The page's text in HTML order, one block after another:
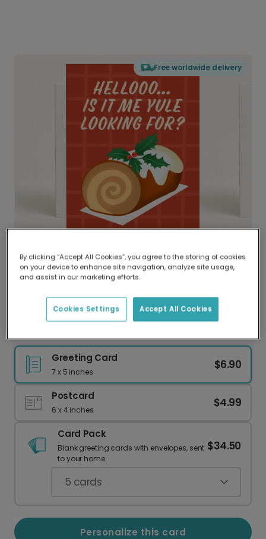
Free worldwide delivery
Delivered globally, printed locally.
Our worldwide network of printers means your
delivery and lower emissions.
Greeting Card
7 x 5 inches
$6.90
Postcard
6 x 4 inches
$4.99
Card Pack
Blank greeting cards with envelopes, sent
to your home.
$34.50
5 cards
Personalize this card
By clicking “Accept All Cookies”, you agree to the storing of cookies
on your device to enhance site navigation, analyze site usage,
and assist in our marketing efforts.
Accept All Cookies
Cookies Settings